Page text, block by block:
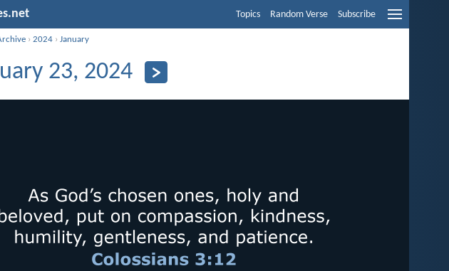
Topics Random Verse Subscribe
›2024 ›January
23, 2024